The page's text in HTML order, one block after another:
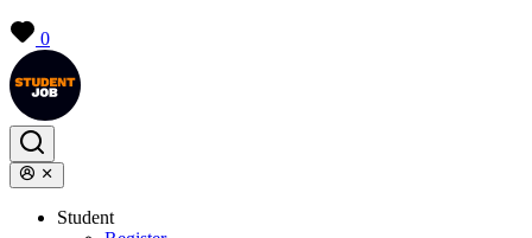
0
Student